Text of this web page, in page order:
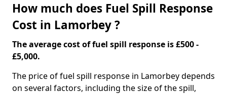
How much does Fuel Spill Response
Cost in Lamorbey ?
The average cost of fuel spill response is £500 -
£5,000.
The price of fuel spill response in Lamorbey depends
on several factors, including the size of the spill,